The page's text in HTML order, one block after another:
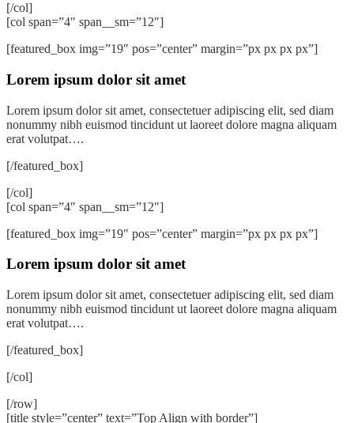
[/col]
[col span=”4″ span__sm=”12″]
[featured_box img=”19″ pos=”center” margin=”px px px px”]
Lorem ipsum dolor sit amet
Lorem ipsum dolor sit amet, consectetuer adipiscing elit, sed diam
nonummy nibh euismod tincidunt ut laoreet dolore magna aliquam
erat volutpat….
[/featured_box]
[/col]
[col span=”4″ span__sm=”12″]
[featured_box img=”19″ pos=”center” margin=”px px px px”]
Lorem ipsum dolor sit amet
Lorem ipsum dolor sit amet, consectetuer adipiscing elit, sed diam
nonummy nibh euismod tincidunt ut laoreet dolore magna aliquam
erat volutpat….
[/featured_box]
[/col]
[/row]
[title style=”center” text=”Top Align with border”]